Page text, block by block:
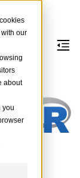
our
about
you